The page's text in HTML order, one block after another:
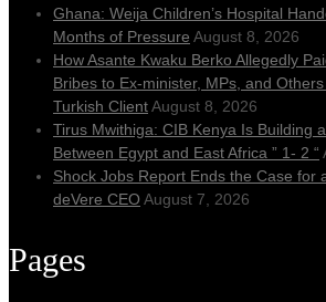
Ghana: Weija Children’s Hospital
Months of Pressure August 8, 2026
How Asante Kwaku Berko Allegedly
Bribes to Ex-minister, MPs, and
Turkish ClientAugust 8, 2026
Tirus Mwithiga: CIB Kenya Is Building
Between Egypt and East Africa ” 1- 2 “
Shock Jobs Report Ends the Case for
deVere CEO August 7, 2026
Pages